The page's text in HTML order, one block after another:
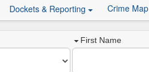
Dockets & Reporting Crime Map
First Name